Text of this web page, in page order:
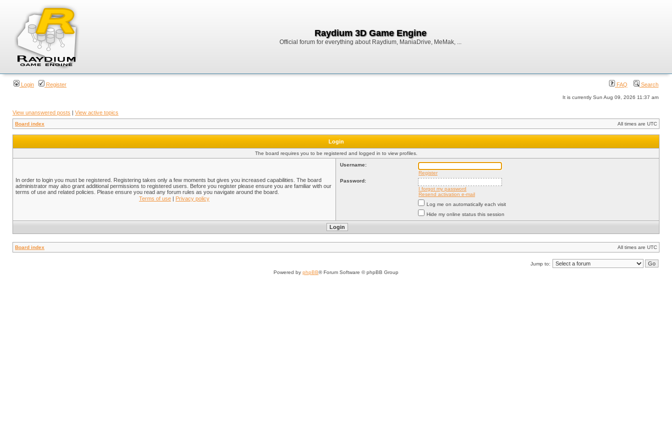
Raydium 3D Game Engine
Official forum for everything about Raydium, ManiaDrive, MeMak, ...
Login Register FAQ Search
It is currently Sun Aug 09, 2026 11:37 am
View unanswered posts | View active topics
Board index All times are UTC
Login
The board requires you to be registered and logged in to view profiles.
In order to login you must be registered. Registering takes only a few moments but gives you increased capabilities. The board
administrator may also grant additional permissions to registered users. Before you register please ensure you are familiar with our
terms of use and related policies. Please ensure you read any forum rules as you navigate around the board.
Terms of use | Privacy policy
Username:
Register
Password:
I forgot my password
Resend activation e-mail
Log me on automatically each visit
Hide my online status this session
Board index All times are UTC
Jump to:
Powered by phpBB® Forum Software © phpBB Group